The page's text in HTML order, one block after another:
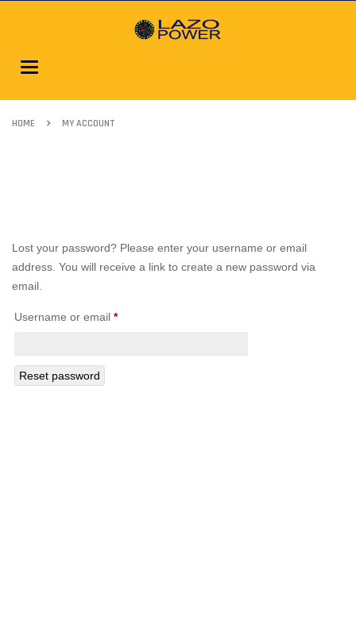
Toggle
HOME MY ACCOUNT
Lost your password? Please enter your username or email
address. You will receive a link to create a new password via
email.
Username or email *
Reset password